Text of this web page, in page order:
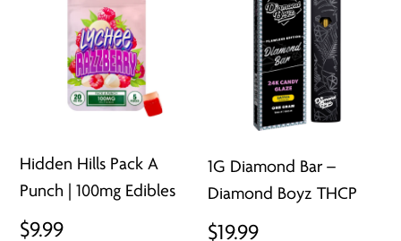
Hidden Hills Pack A
Punch | 100mg Edibles
$9.99
1G Diamond Bar –
Diamond Boyz THCP
$19.99